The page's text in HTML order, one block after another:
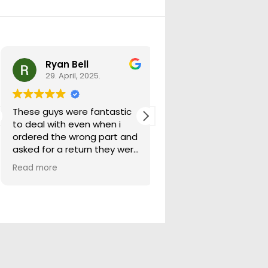
Ryan Bell
29. April, 2025.
These guys were fantastic
to deal with even when i
ordered the wrong part and
asked for a return they were
more than happy to help
out.
Read more